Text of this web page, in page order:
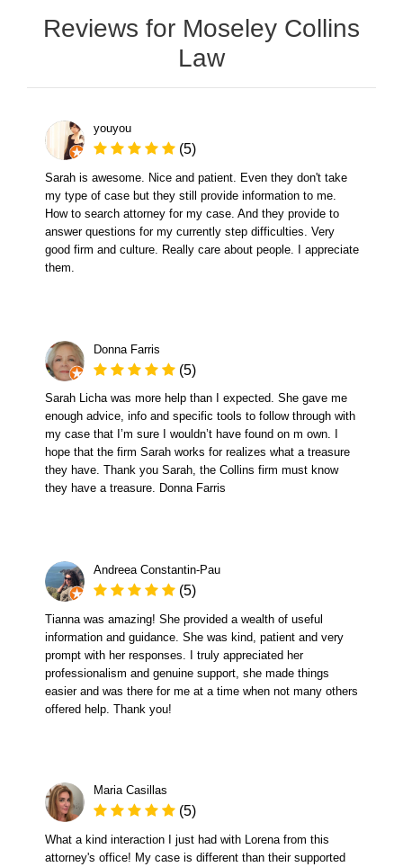
Reviews for Moseley Collins
Law
youyou
(5)
Sarah is awesome. Nice and patient. Even they don't take
my type of case but they still provide information to me.
How to search attorney for my case. And they provide to
answer questions for my currently step difficulties. Very
good firm and culture. Really care about people. I appreciate
them.
Donna Farris
(5)
Sarah Licha was more help than I expected. She gave me
enough advice, info and specific tools to follow through with
my case that I’m sure I wouldn’t have found on m own. I
hope that the firm Sarah works for realizes what a treasure
they have. Thank you Sarah, the Collins firm must know
they have a treasure. Donna Farris
Andreea Constantin-Pau
(5)
Tianna was amazing! She provided a wealth of useful
information and guidance. She was kind, patient and very
prompt with her responses. I truly appreciated her
professionalism and genuine support, she made things
easier and was there for me at a time when not many others
offered help. Thank you!
Maria Casillas
(5)
What a kind interaction I just had with Lorena from this
attorney's office! My case is different than their supported